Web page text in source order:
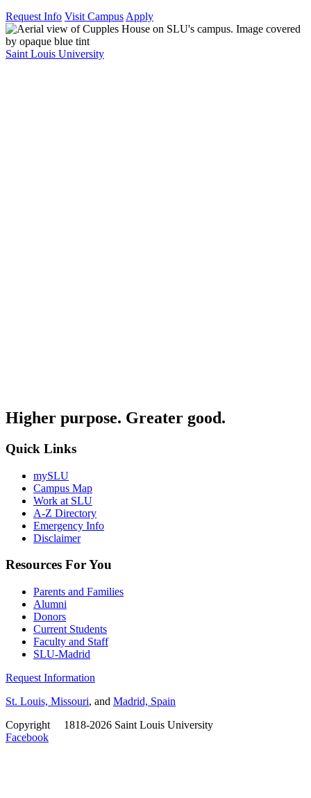
Request Info Visit Campus Apply
Saint Louis University
Higher purpose. Greater good.
Quick Links
mySLU
Campus Map
Work at SLU
A-Z Directory
Emergency Info
Disclaimer
Resources For You
Parents and Families
Alumni
Donors
Current Students
Faculty and Staff
SLU-Madrid
Request Information
St. Louis, Missouri, and Madrid, Spain
Copyright
1818-2026 Saint Louis University
Facebook